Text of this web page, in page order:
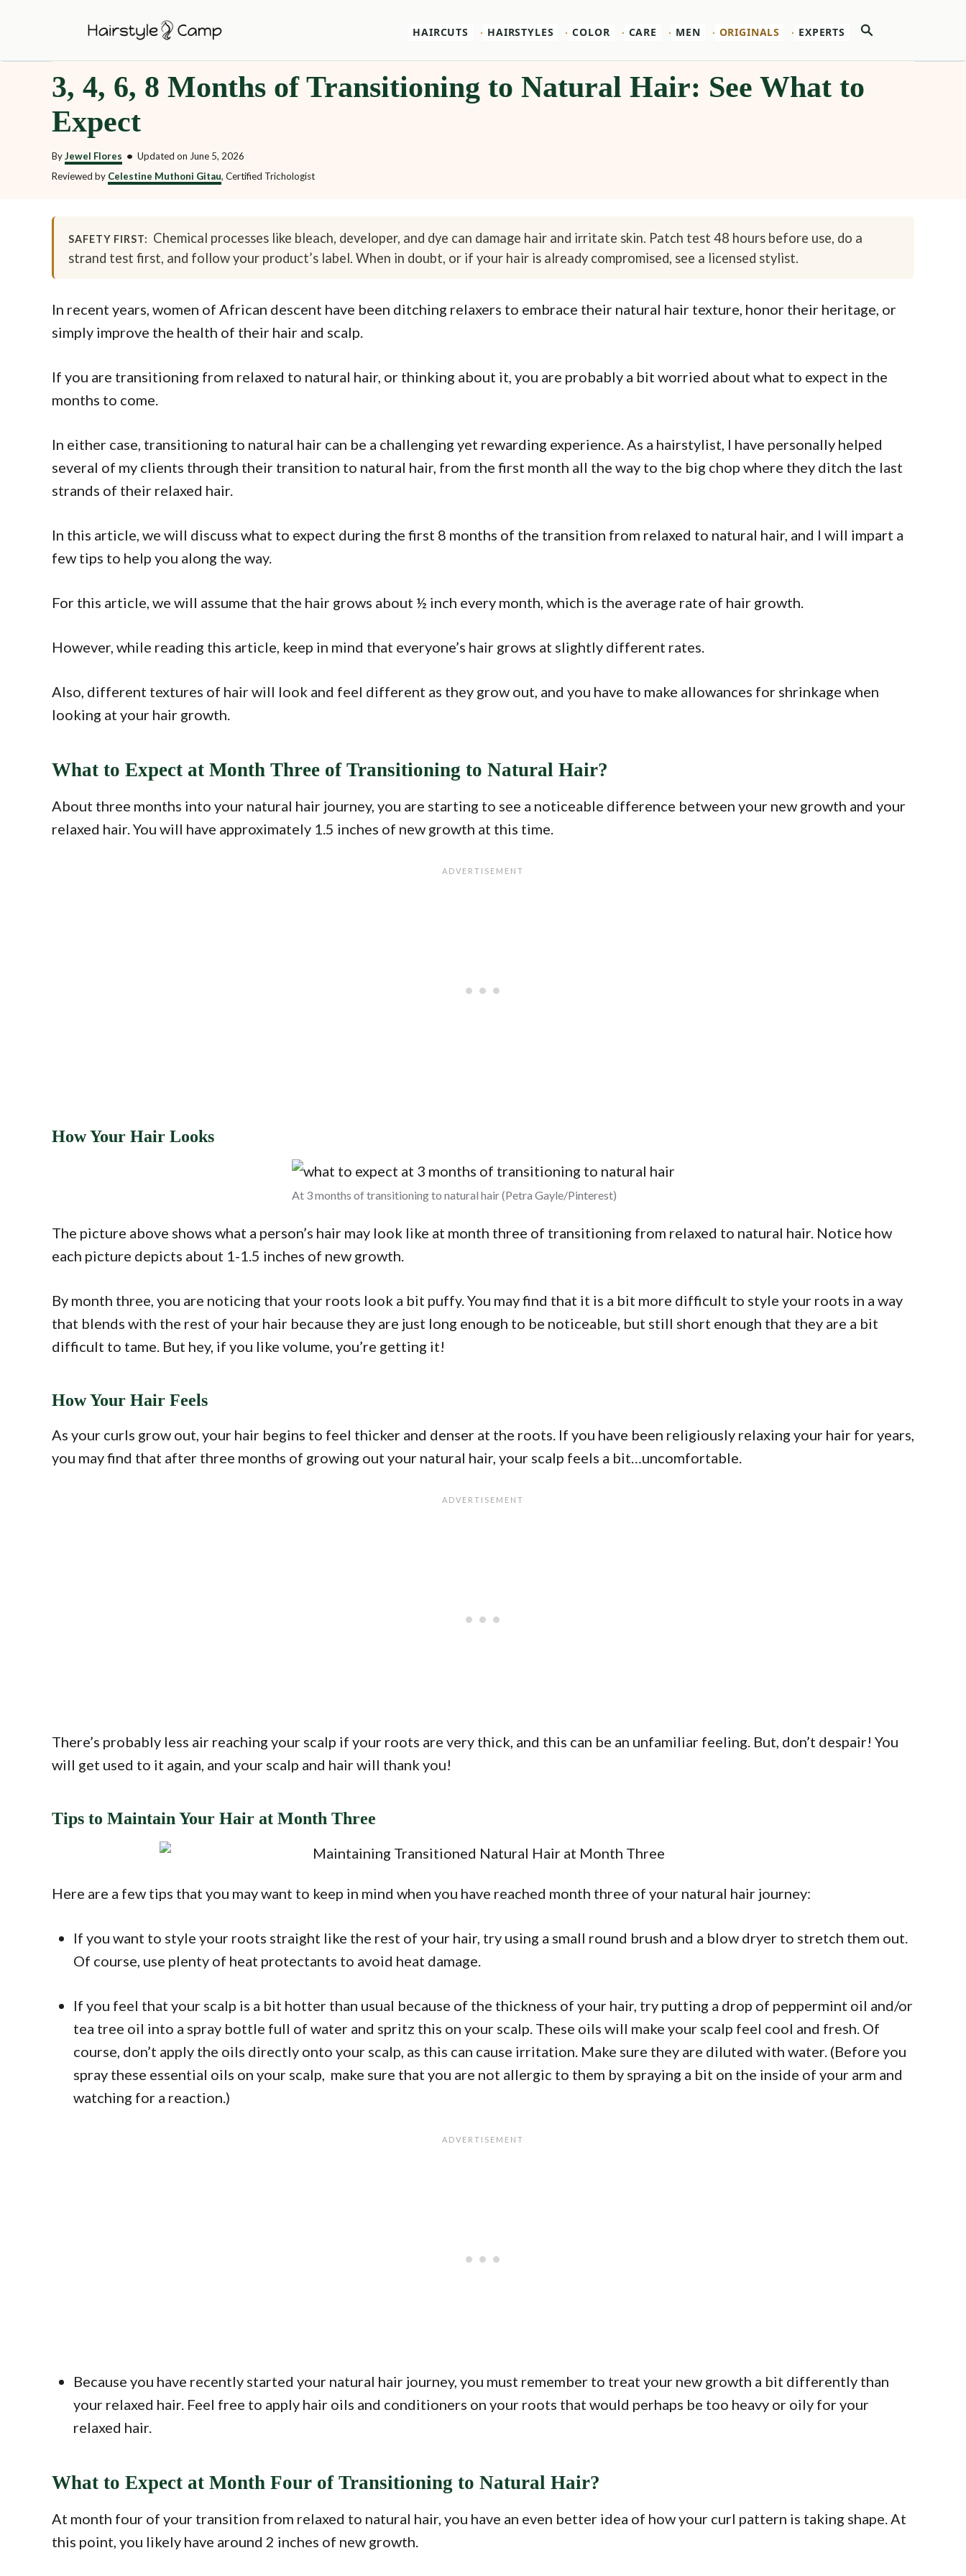
i
Search
HAIRCUTS HAIRSTYLES COLOR CARE MEN ORIGINALS EXPERTS
3, 4, 6, 8 Months of Transitioning to Natural Hair: See What to
Expect
ByJewel Flores • Updated on June 5, 2026
Reviewed by Celestine Muthoni Gitau, Certified Trichologist
SAFETY FIRST: Chemical processes like bleach, developer, and dye can damage hair and irritate skin. Patch test 48 hours before use, do a
strand test first, and follow your product’s label. When in doubt, or if your hair is already compromised, see a licensed stylist.
In recent years, women of African descent have been ditching relaxers to embrace their natural hair texture, honor their heritage, or
simply improve the health of their hair and scalp.
If you are transitioning from relaxed to natural hair, or thinking about it, you are probably a bit worried about what to expect in the
months to come.
In either case, transitioning to natural hair can be a challenging yet rewarding experience. As a hairstylist, I have personally helped
several of my clients through their transition to natural hair, from the first month all the way to the big chop where they ditch the last
strands of their relaxed hair.
In this article, we will discuss what to expect during the first 8 months of the transition from relaxed to natural hair, and I will impart a
few tips to help you along the way.
For this article, we will assume that the hair grows about ½ inch every month, which is the average rate of hair growth.
However, while reading this article, keep in mind that everyone’s hair grows at slightly different rates.
Also, different textures of hair will look and feel different as they grow out, and you have to make allowances for shrinkage when
looking at your hair growth.
What to Expect at Month Three of Transitioning to Natural Hair?
About three months into your natural hair journey, you are starting to see a noticeable difference between your new growth and your
relaxed hair. You will have approximately 1.5 inches of new growth at this time.
How Your Hair Looks
At 3 months of transitioning to natural hair (Petra Gayle/Pinterest)
The picture above shows what a person’s hair may look like at month three of transitioning from relaxed to natural hair. Notice how
each picture depicts about 1-1.5 inches of new growth.
By month three, you are noticing that your roots look a bit puffy. You may find that it is a bit more difficult to style your roots in a way
that blends with the rest of your hair because they are just long enough to be noticeable, but still short enough that they are a bit
difficult to tame. But hey, if you like volume, you’re getting it!
How Your Hair Feels
As your curls grow out, your hair begins to feel thicker and denser at the roots. If you have been religiously relaxing your hair for years,
you may find that after three months of growing out your natural hair, your scalp feels a bit…uncomfortable.
There’s probably less air reaching your scalp if your roots are very thick, and this can be an unfamiliar feeling. But, don’t despair! You
will get used to it again, and your scalp and hair will thank you!
Tips to Maintain Your Hair at Month Three
Here are a few tips that you may want to keep in mind when you have reached month three of your natural hair journey:
If you want to style your roots straight like the rest of your hair, try using a small round brush and a blow dryer to stretch them out.
Of course, use plenty of heat protectants to avoid heat damage.
If you feel that your scalp is a bit hotter than usual because of the thickness of your hair, try putting a drop of peppermint oil and/or
tea tree oil into a spray bottle full of water and spritz this on your scalp. These oils will make your scalp feel cool and fresh. Of
course, don’t apply the oils directly onto your scalp, as this can cause irritation. Make sure they are diluted with water. (Before you
spray these essential oils on your scalp, make sure that you are not allergic to them by spraying a bit on the inside of your arm and
watching for a reaction.)
Because you have recently started your natural hair journey, you must remember to treat your new growth a bit differently than
your relaxed hair. Feel free to apply hair oils and conditioners on your roots that would perhaps be too heavy or oily for your
relaxed hair.
What to Expect at Month Four of Transitioning to Natural Hair?
At month four of your transition from relaxed to natural hair, you have an even better idea of how your curl pattern is taking shape. At
this point, you likely have around 2 inches of new growth.